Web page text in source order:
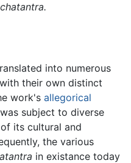
into numerous
their own distinct
work's allegorical
subject to diverse
its cultural and
the various
in existance today